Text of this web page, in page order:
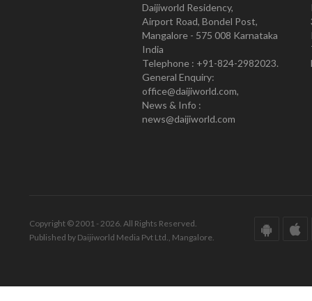
Daijiworld Residency,
Airport Road, Bondel Post,
Mangalore - 575 008 Karnataka
India
Telephone : +91-824-2982023.
General Enquiry:
office@daijiworld.com,
News & Info :
news@daijiworld.com
Copyright © 2001 - 2026. All Rights Reserved.
Published by Daijiworld Media Pvt Ltd., Mangalore.